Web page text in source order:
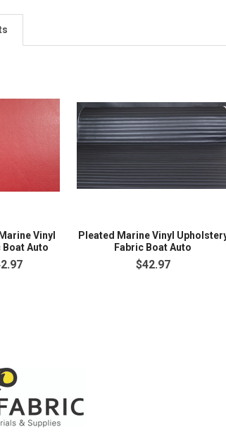
Vinyl
Auto
Pleated Marine Vinyl
Fabric Boat Auto
$42.97